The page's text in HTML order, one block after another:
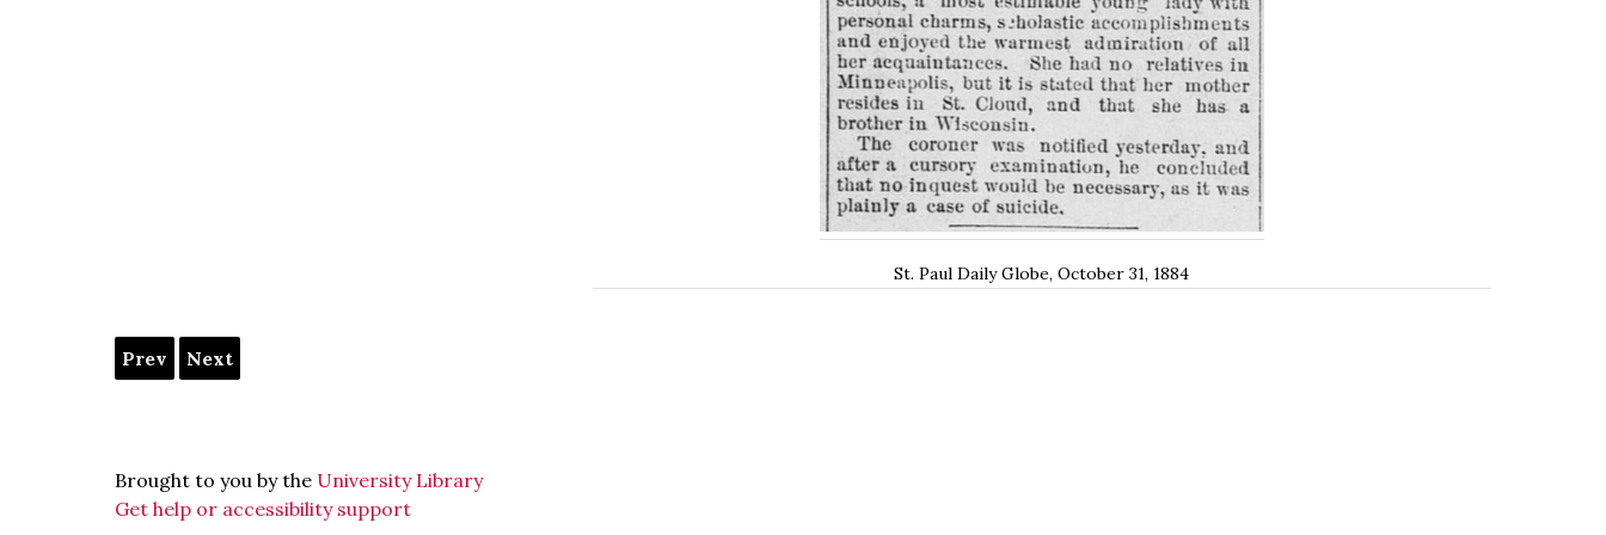
St. Paul Daily Globe, October 31, 1884
Prev Next
Brought to you by the University Library
Get help or accessibility support